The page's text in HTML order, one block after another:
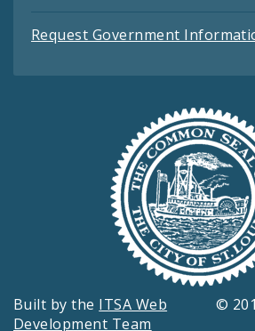
Request Government
Built by the ITSA Web
Development Team
©